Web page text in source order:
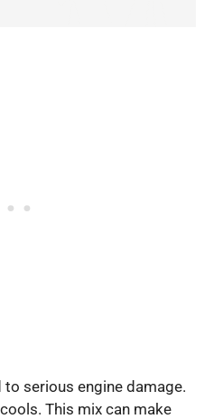
serious engine damage.
This mix can make